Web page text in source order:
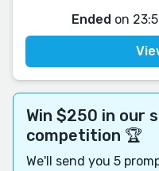
Ended on
Win $250 in our
competition 🏆
We'll send you 5